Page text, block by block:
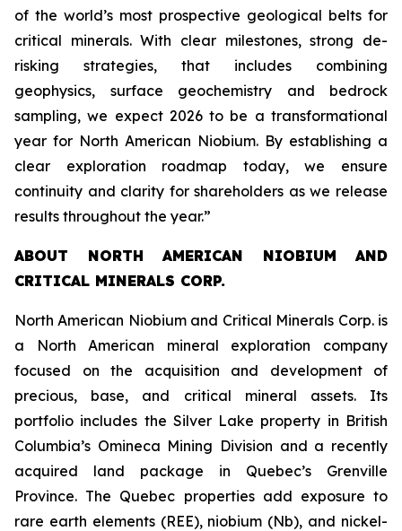
of the world’s most prospective geological belts for
critical minerals. With clear milestones, strong de-
risking strategies, that includes combining
geophysics, surface geochemistry and bedrock
sampling, we expect 2026 to be a transformational
year for North American Niobium. By establishing a
clear exploration roadmap today, we ensure
continuity and clarity for shareholders as we release
results throughout the year.”
ABOUT NORTH AMERICAN NIOBIUM AND
CRITICAL MINERALS CORP.
North American Niobium and Critical Minerals Corp. is
a North American mineral exploration company
focused on the acquisition and development of
precious, base, and critical mineral assets. Its
portfolio includes the Silver Lake property in British
Columbia’s Omineca Mining Division and a recently
acquired land package in Quebec’s Grenville
Province. The Quebec properties add exposure to
rare earth elements (REE), niobium (Nb), and nickel-